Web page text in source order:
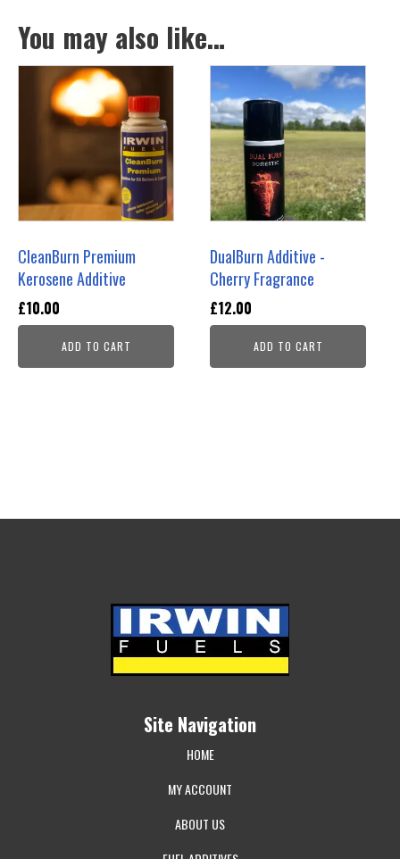
You may also like…
CleanBurn Premium
Kerosene Additive
£10.00
ADD TO CART
DualBurn Additive -
Cherry Fragrance
£12.00
ADD TO CART
Site Navigation
HOME
MY ACCOUNT
ABOUT US